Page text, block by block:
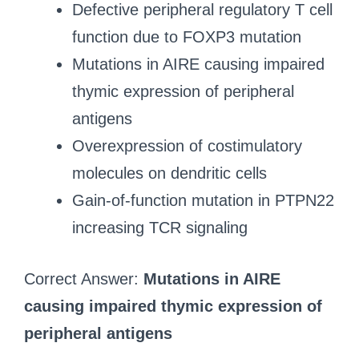
Defective peripheral regulatory T cell
function due to FOXP3 mutation
Mutations in AIRE causing impaired
thymic expression of peripheral
antigens
Overexpression of costimulatory
molecules on dendritic cells
Gain-of-function mutation in PTPN22
increasing TCR signaling
Correct Answer: Mutations in AIRE
causing impaired thymic expression of
peripheral antigens